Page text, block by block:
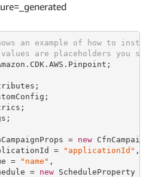
an example of how to
are placeholders you
= new
=
"applicationId" ,
=
"name" ,
=
new ScheduleProperty {